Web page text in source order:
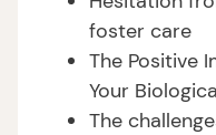
foster care
The Positive
Your
The